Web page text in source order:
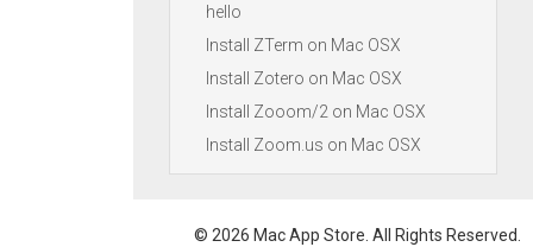
hello
Install ZTerm on Mac OSX
Install Zotero on Mac OSX
Install Zooom/2 on Mac OSX
Install Zoom.us on Mac OSX
© 2026 Mac App Store. All Rights Reserved.